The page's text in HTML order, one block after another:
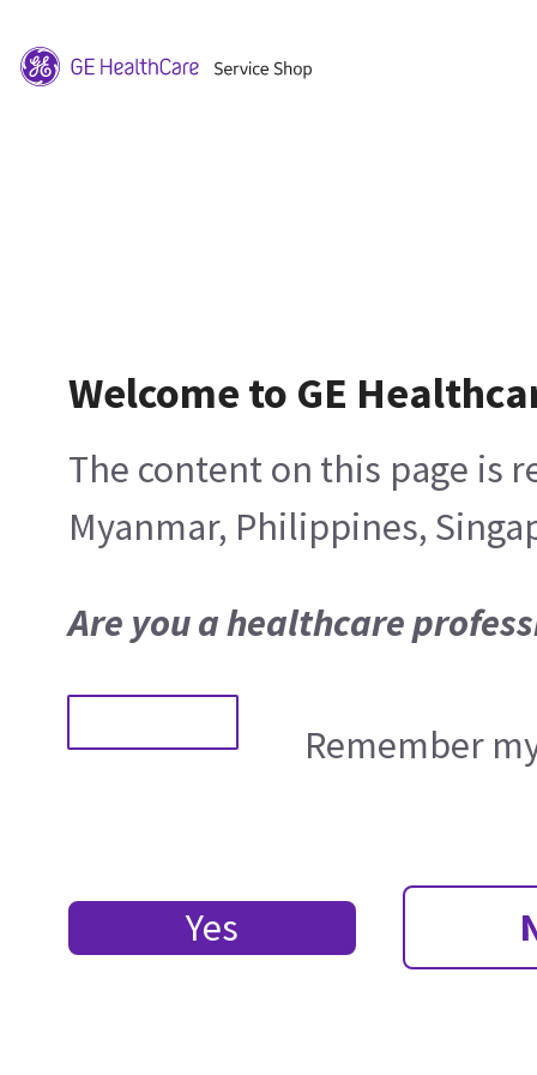
Welcome to GE
The content on this page is
Myanmar, Philippines,
Are you a healthcare
Remember
Yes